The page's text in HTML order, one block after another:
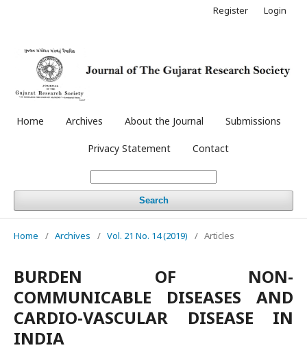
Home Archives About the Journal Submissions
Privacy Statement Contact
Search
Register Login
Home / Archives / Vol. 21 No. 14 (2019) / Articles
BURDEN OF NON-
COMMUNICABLE DISEASES AND
CARDIO-VASCULAR DISEASE IN
INDIA